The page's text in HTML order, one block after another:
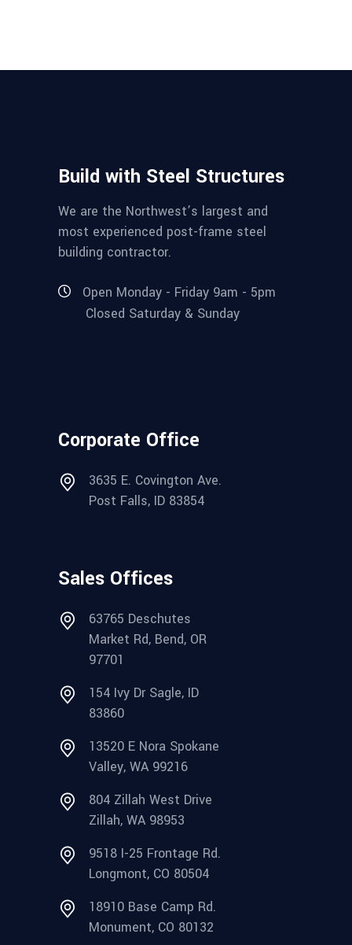
Build with Steel Structures
We are the Northwest’s largest and
most experienced post-frame steel
building contractor.
Open Monday - Friday 9am - 5pm
Closed Saturday & Sunday
Corporate Office
3635 E. Covington Ave.
Post Falls, ID 83854
Sales Offices
63765 Deschutes
Market Rd, Bend, OR
97701
154 Ivy Dr Sagle, ID
83860
13520 E Nora Spokane
Valley, WA 99216
804 Zillah West Drive
Zillah, WA 98953
9518 I-25 Frontage Rd.
Longmont, CO 80504
18910 Base Camp Rd.
Monument, CO 80132